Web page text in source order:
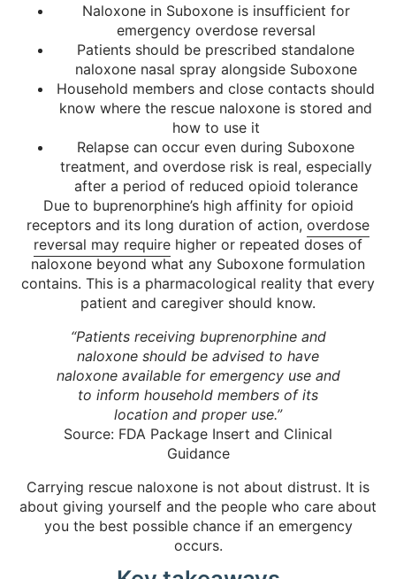
Naloxone in Suboxone is insufficient for
emergency overdose reversal
Patients should be prescribed standalone
naloxone nasal spray alongside Suboxone
Household members and close contacts should
know where the rescue naloxone is stored and
how to use it
Relapse can occur even during Suboxone
treatment, and overdose risk is real, especially
after a period of reduced opioid tolerance
Due to buprenorphine’s high affinity for opioid
receptors and its long duration of action, overdose
reversal may require higher or repeated doses of
naloxone beyond what any Suboxone formulation
contains. This is a pharmacological reality that every
patient and caregiver should know.
“Patients receiving buprenorphine and
naloxone should be advised to have
naloxone available for emergency use and
to inform household members of its
location and proper use.”
Source: FDA Package Insert and Clinical
Guidance
Carrying rescue naloxone is not about distrust. It is
about giving yourself and the people who care about
you the best possible chance if an emergency
occurs.